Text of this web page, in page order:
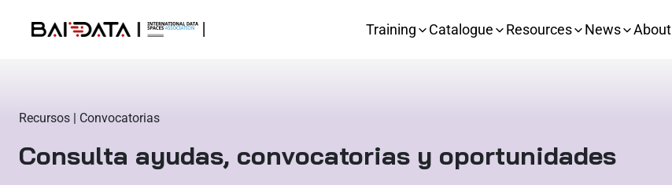
Training Catalogue Resources News About
Recursos | Convocatorias
Consulta ayudas, convocatorias y oportunidades